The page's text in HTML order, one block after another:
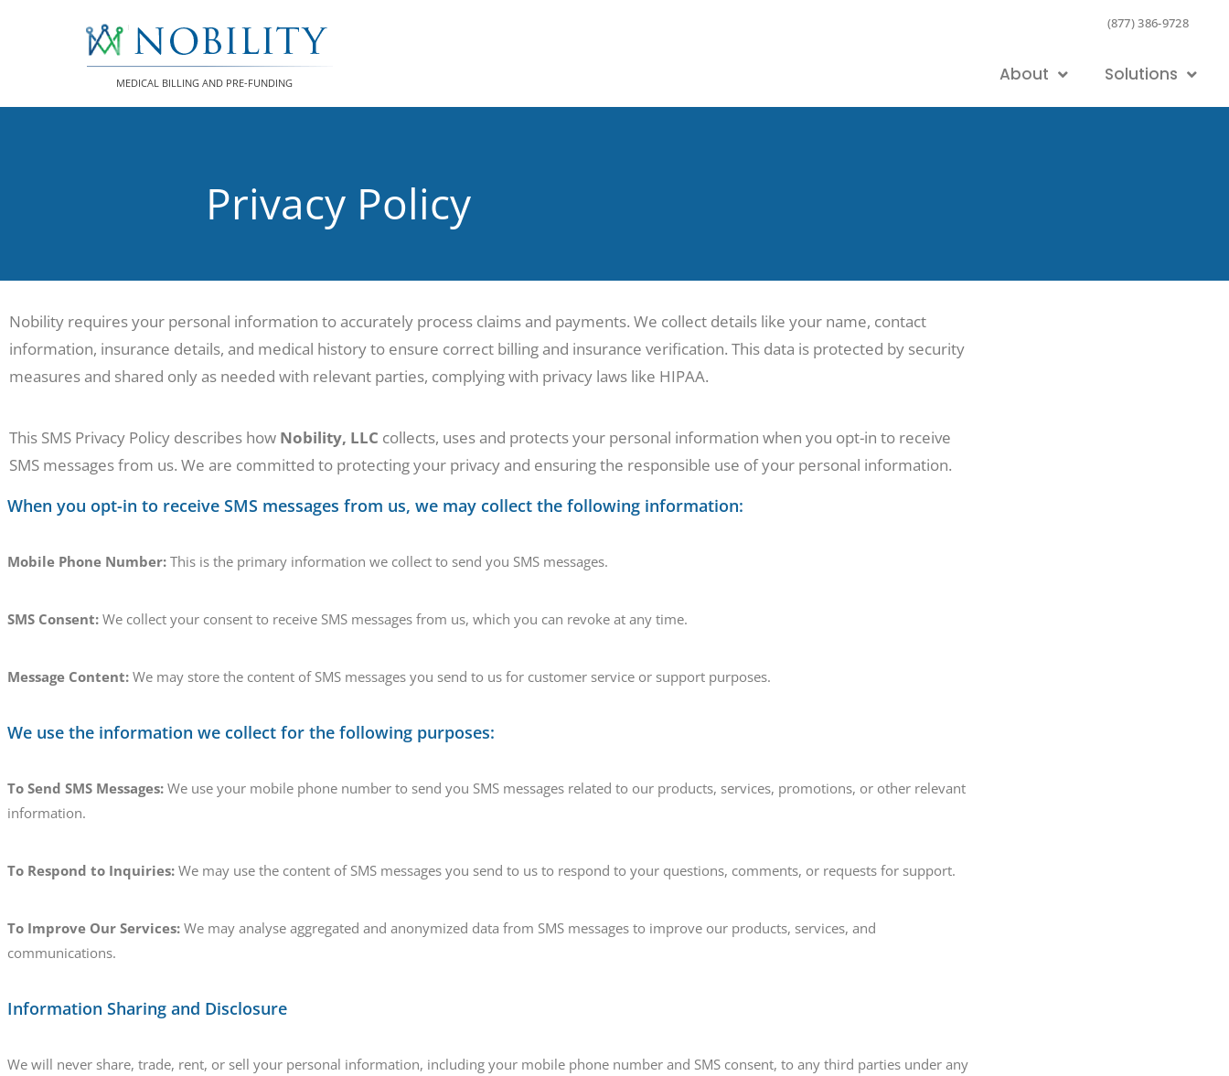
MEDICAL BILLING AND PRE-FUNDING
(877) 386-9728
About Solutions
Privacy Policy
Nobility requires your personal information to accurately process claims and payments. We collect details like your name, contact
information, insurance details, and medical history to ensure correct billing and insurance verification. This data is protected by security
measures and shared only as needed with relevant parties, complying with privacy laws like HIPAA.
This SMS Privacy Policy describes how Nobility, LLC collects, uses and protects your personal information when you opt-in to receive
SMS messages from us. We are committed to protecting your privacy and ensuring the responsible use of your personal information.
When you opt-in to receive SMS messages from us, we may collect the following information:
Mobile Phone Number: This is the primary information we collect to send you SMS messages.
SMS Consent: We collect your consent to receive SMS messages from us, which you can revoke at any time.
Message Content: We may store the content of SMS messages you send to us for customer service or support purposes.
We use the information we collect for the following purposes:
To Send SMS Messages: We use your mobile phone number to send you SMS messages related to our products, services, promotions, or other relevant
information.
To Respond to Inquiries: We may use the content of SMS messages you send to us to respond to your questions, comments, or requests for support.
To Improve Our Services: We may analyse aggregated and anonymized data from SMS messages to improve our products, services, and
communications.
Information Sharing and Disclosure
We will never share, trade, rent, or sell your personal information, including your mobile phone number and SMS consent, to any third parties under any